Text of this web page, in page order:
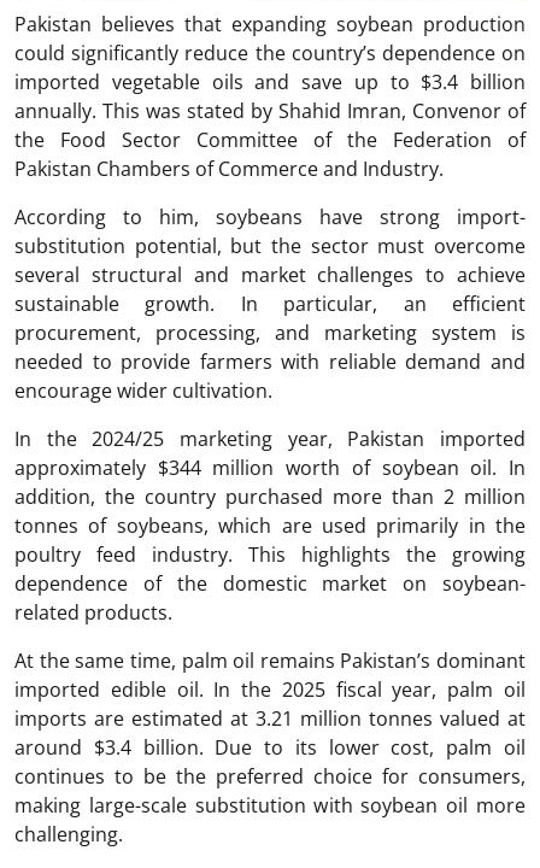
Pakistan believes that expanding soybean production
could significantly reduce the country’s dependence on
imported vegetable oils and save up to $3.4 billion
annually. This was stated by Shahid Imran, Convenor of
the Food Sector Committee of the Federation of
Pakistan Chambers of Commerce and Industry.
According to him, soybeans have strong import-
substitution potential, but the sector must overcome
several structural and market challenges to achieve
sustainable growth. In particular, an efficient
procurement, processing, and marketing system is
needed to provide farmers with reliable demand and
encourage wider cultivation.
In the 2024/25 marketing year, Pakistan imported
approximately $344 million worth of soybean oil. In
addition, the country purchased more than 2 million
tonnes of soybeans, which are used primarily in the
poultry feed industry. This highlights the growing
dependence of the domestic market on soybean-
related products.
At the same time, palm oil remains Pakistan’s dominant
imported edible oil. In the 2025 fiscal year, palm oil
imports are estimated at 3.21 million tonnes valued at
around $3.4 billion. Due to its lower cost, palm oil
continues to be the preferred choice for consumers,
making large-scale substitution with soybean oil more
challenging.